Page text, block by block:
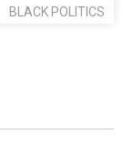
BLACK POLITICS